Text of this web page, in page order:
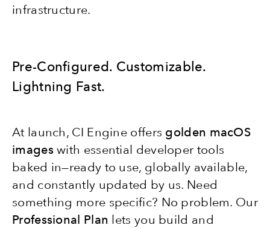
infrastructure.
Pre-Configured. Customizable.
Lightning Fast.
At launch, CI Engine offers golden macOS
images with essential developer tools
baked in—ready to use, globally available,
and constantly updated by us. Need
something more specific? No problem. Our
Professional Plan lets you build and